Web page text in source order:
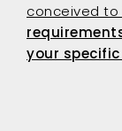
conceived
your